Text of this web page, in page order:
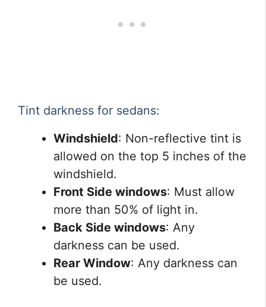
Tint darkness for sedans:
Windshield: Non-reflective tint is
allowed on the top 5 inches of the
windshield.
Front Side windows: Must allow
more than 50% of light in.
Back Side windows: Any
darkness can be used.
Rear Window: Any darkness can
be used.